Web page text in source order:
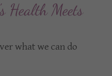
Health Meets
what we can do